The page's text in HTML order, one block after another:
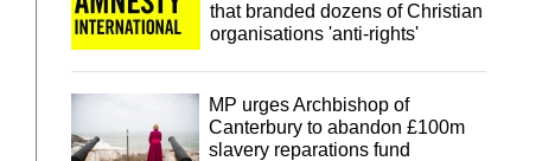
that branded dozens of Christian
organisations 'anti-rights'
MP urges Archbishop of
Canterbury to abandon £100m
slavery reparations fund